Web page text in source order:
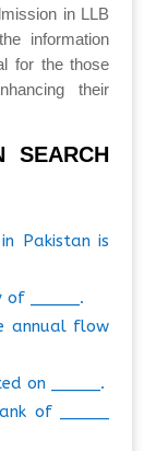
in LLB
information
for the those
their
SEARCH
Pakistan is
of _____.
annual flow
on _____.
of _____